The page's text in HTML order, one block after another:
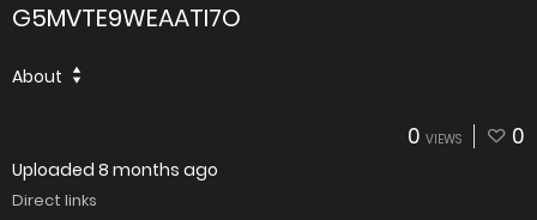
G5MVTE9WEAATI7O
About
0 VIEWS 0
Uploaded 8 months ago
Direct links